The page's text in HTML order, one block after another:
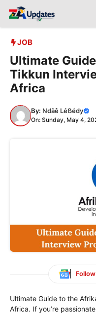
JOB
Ultimate
Tikkun
Africa
By: Ndãê Léẞédy
On: Sunday, May 4,
Ultimate Guide to the
Africa. If you’re